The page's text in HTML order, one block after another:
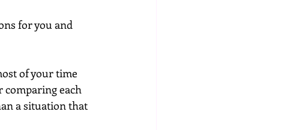
for you and
comparing each
a situation that